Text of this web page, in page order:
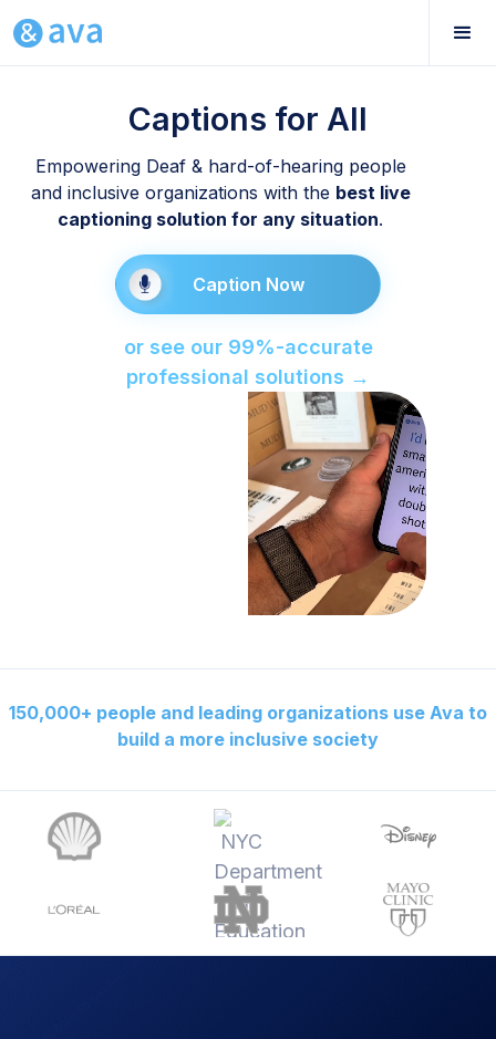
Captions for All
Empowering Deaf & hard-of-hearing people
and inclusive organizations with the best live
captioning solution for any situation.
Caption Now
or see our 99%-accurate
professional solutions →
150,000+ people and leading organizations use Ava to
build a more inclusive society